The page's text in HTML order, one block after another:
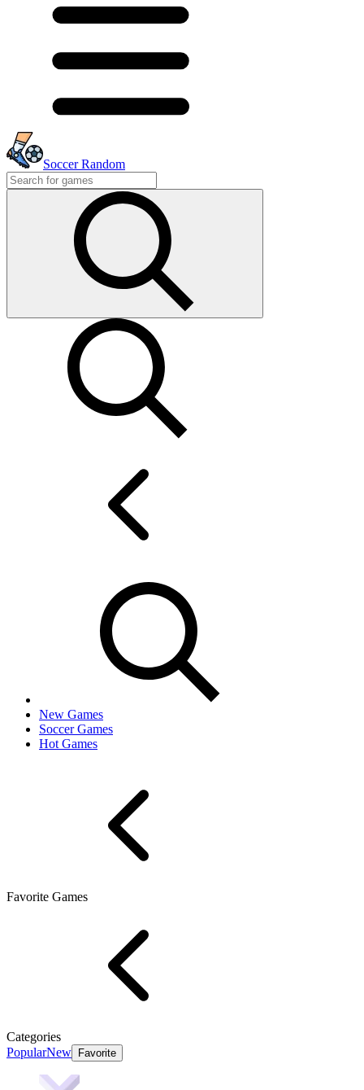
Soccer Random
New Games
Soccer Games
Hot Games
Favorite Games
Categories
PopularNew Favorite